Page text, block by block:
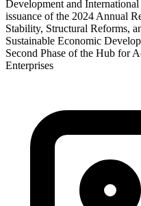
Development and
issuance of the 2024 Annual
Stability, Structural Reforms,
Sustainable Economic
Second Phase of the Hub for
Enterprises